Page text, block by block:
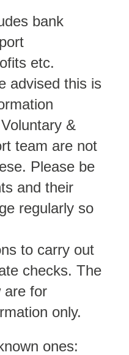
bank
etc.
advised this is
&
team are not
Please be
and their
regularly so
to carry out
checks. The
are for
only.
ones: